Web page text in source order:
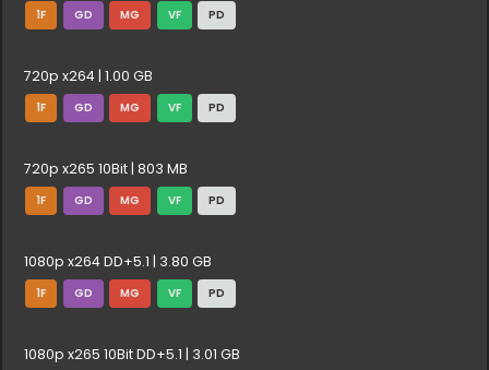
1F GD MG VF PD
720p x264 | 1.00 GB
1F GD MG VF PD
720p x265 10Bit | 803 MB
1F GD MG VF PD
1080p x264 DD+5.1 | 3.80 GB
1F GD MG VF PD
1080p x265 10Bit DD+5.1 | 3.01 GB